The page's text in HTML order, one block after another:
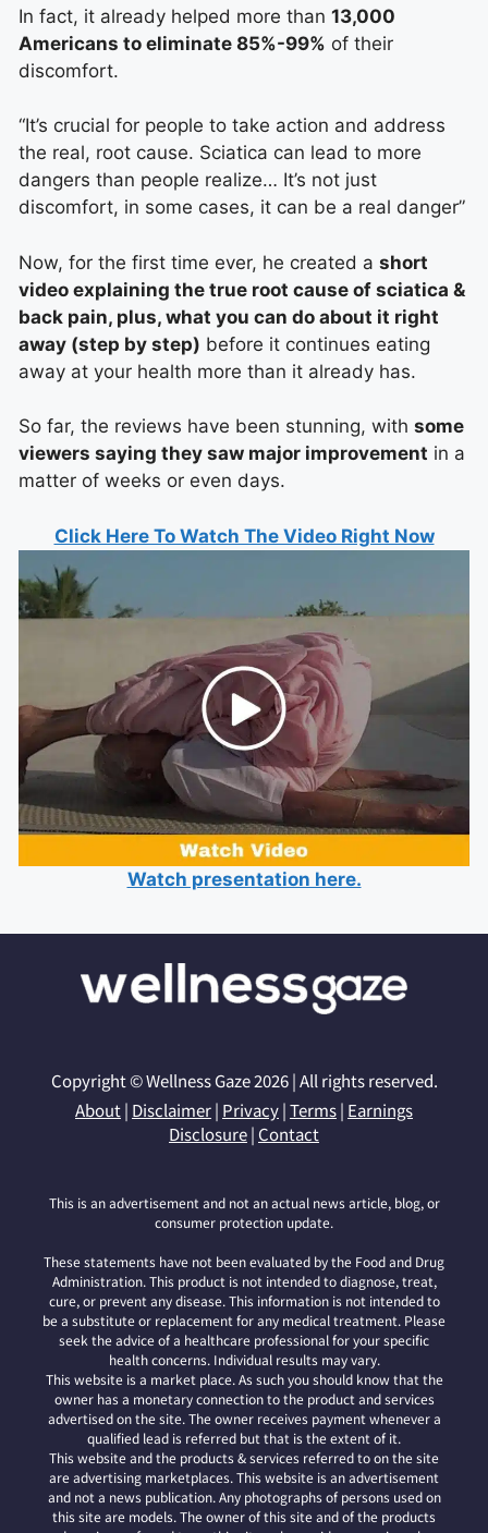
In fact, it already helped more than 13,000
Americans to eliminate 85%-99% of their
discomfort.
“It’s crucial for people to take action and address
the real, root cause. Sciatica can lead to more
dangers than people realize… It’s not just
discomfort, in some cases, it can be a real danger”
Now, for the first time ever, he created a short
video explaining the true root cause of sciatica &
back pain, plus, what you can do about it right
away (step by step) before it continues eating
away at your health more than it already has.
So far, the reviews have been stunning, with some
viewers saying they saw major improvement in a
matter of weeks or even days.
Click Here To Watch The Video Right Now
Watch presentation here.
Copyright © Wellness Gaze 2026 | All rights reserved.
About| Disclaimer| Privacy|Terms| Earnings
Disclosure| Contact
This is an advertisement and not an actual news article, blog, or
consumer protection update.
These statements have not been evaluated by the Food and Drug
Administration. This product is not intended to diagnose, treat,
cure, or prevent any disease. This information is not intended to
be a substitute or replacement for any medical treatment. Please
seek the advice of a healthcare professional for your specific
health concerns. Individual results may vary.
This website is a market place. As such you should know that the
owner has a monetary connection to the product and services
advertised on the site. The owner receives payment whenever a
qualified lead is referred but that is the extent of it.
This website and the products & services referred to on the site
are advertising marketplaces. This website is an advertisement
and not a news publication. Any photographs of persons used on
this site are models. The owner of this site and of the products